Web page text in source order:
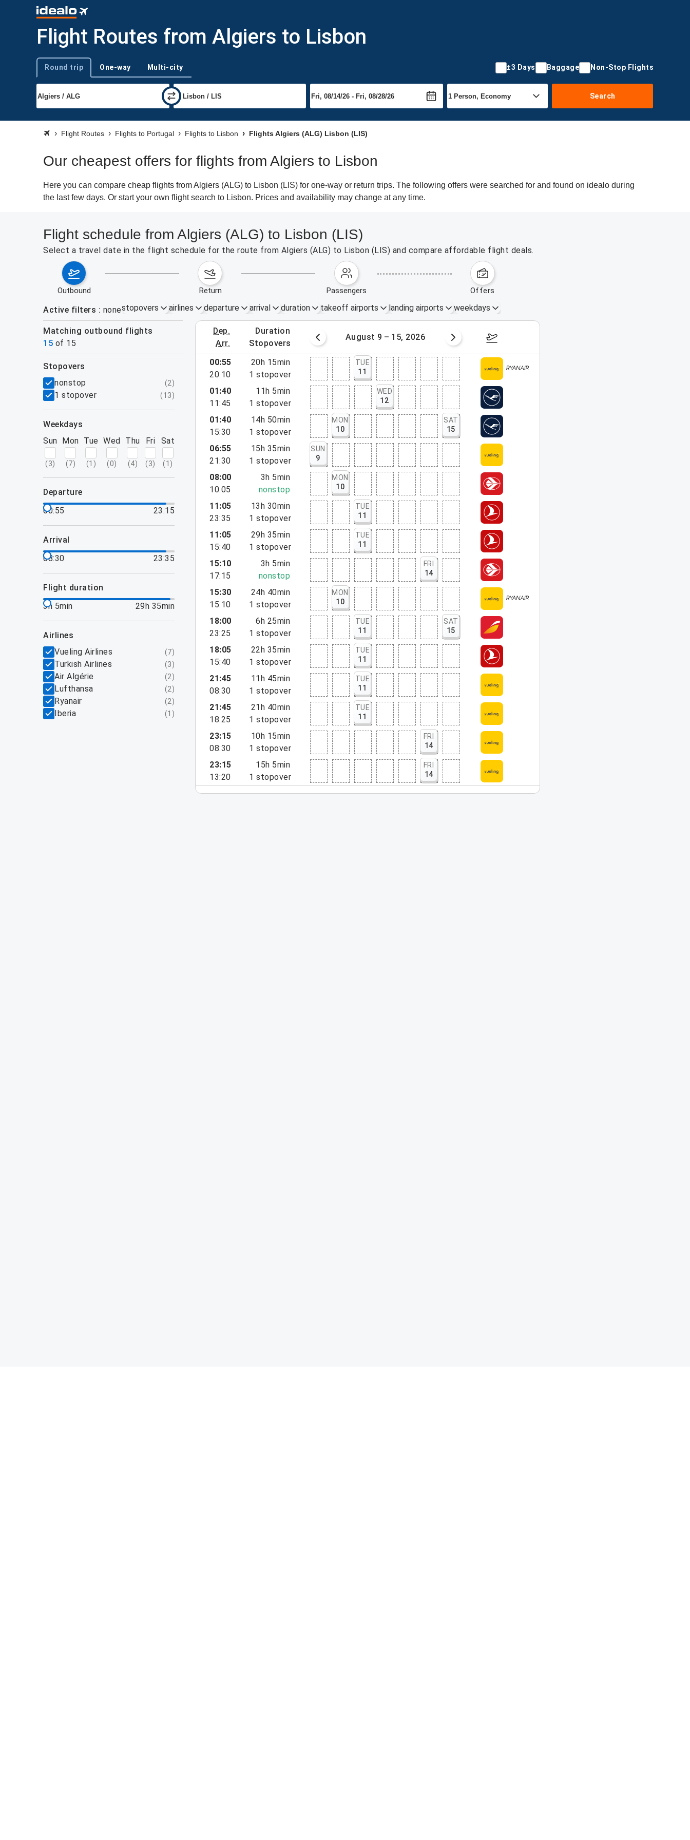
Flight Routes from Algiers to Lisbon
Trip type
Round trip One-way Multi-city ±3 Days Baggage Non-Stop Flights
Search
Flight Routes Flights to Portugal Flights to Lisbon Flights Algiers (ALG) Lisbon (LIS)
Our cheapest offers for flights from Algiers to Lisbon
Here you can compare cheap flights from Algiers (ALG) to Lisbon (LIS) for one-way or return trips. The following offers were searched for and found on idealo during
the last few days. Or start your own flight search to Lisbon. Prices and availability may change at any time.
Flight schedule from Algiers (ALG) to Lisbon (LIS)
Select a travel date in the flight schedule for the route from Algiers (ALG) to Lisbon (LIS) and compare affordable flight deals.
outbound return passengers offers
Active filters nonestopovers airlines departure arrival duration takeoff airports landing airports weekdays
Matching outbound flights
15 of 15
dep.
arr.
duration
stopovers
August 2 – 8, 2026 August 9 – 15, 2026 August 16 – 22, 2026
filters
stopovers
nonstop
(2)
1 stopover (13)
weekdays
Sun
(3)
Mon
(7)
Tue
(1 )
Wed
(0)
Thu
(4)
Fri
(3)
Sat
(1 )
departure
00:55
23:15
arrival
08:30
23:35
flight duration
3h 5min
29h 35min
airlines
Vueling Airlines
(7)
Turkish Airlines (3)
Air Algérie (2)
Lufthansa (2)
Ryanair (2)
Iberia (1 )
00:55
20:10
20h 15min
1 stopover
TUE
11
01:40
11:45
11h 5min
1 stopover
WED
12
01:40
15:30
14h 50min
1 stopover
MON
10
SAT
15
06:55
21:30
15h 35min
1 stopover
SUN
9
08:00
10:05
3h 5min
nonstop
MON
10
11:05
23:35
13h 30min
1 stopover
TUE
11
11:05
15:40
29h 35min
1 stopover
TUE
11
15:10
17:15
3h 5min
nonstop
FRI
14
15:30
15:10
24h 40min
1 stopover
MON
10
18:00
23:25
6h 25min
1 stopover
TUE
11
SAT
15
18:05
15:40
22h 35min
1 stopover
TUE
11
21:45
08:30
11h 45min
1 stopover
TUE
11
21:45
18:25
21h 40min
1 stopover
TUE
11
23:15
08:30
10h 15min
1 stopover
FRI
14
23:15
13:20
15h 5min
1 stopover
FRI
14